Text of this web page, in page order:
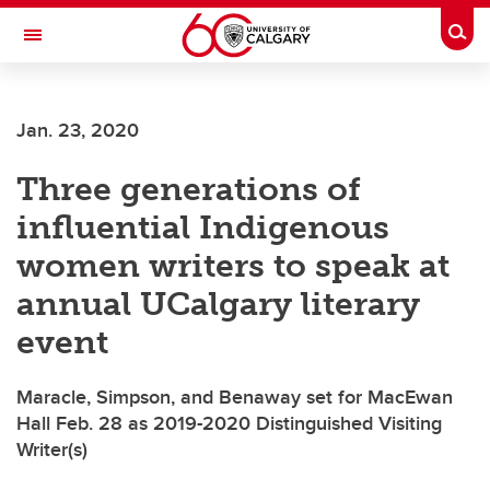
Skip to main content
Toggle Navigation
INSTITUTE
Jan. 23, 2020
Three generations of
influential Indigenous
women writers to speak at
annual UCalgary literary
event
Maracle, Simpson, and Benaway set for MacEwan
Hall Feb. 28 as 2019-2020 Distinguished Visiting
Writer(s)